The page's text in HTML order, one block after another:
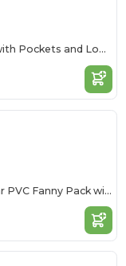
Versatile Bistro Apron with Pockets and Long Ties
Stadium-Approved Clear PVC Fanny Pack with Adjustable Strap